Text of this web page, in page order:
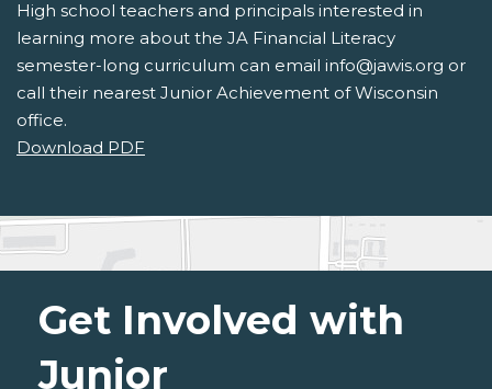
High school teachers and principals interested in
learning more about the JA Financial Literacy
semester-long curriculum can email info@jawis.org or
call their nearest Junior Achievement of Wisconsin
office.
Download PDF
Get Involved with
Junior